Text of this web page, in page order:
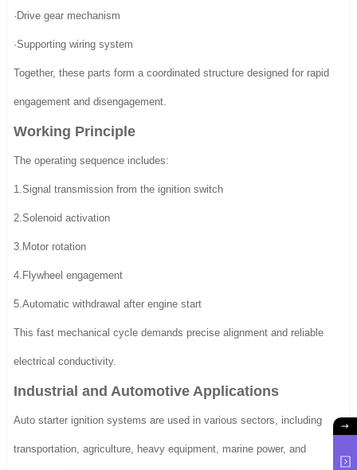
·Drive gear mechanism
·Supporting wiring system
Together, these parts form a coordinated structure designed for rapid
engagement and disengagement.
Working Principle
The operating sequence includes:
1.Signal transmission from the ignition switch
2.Solenoid activation
3.Motor rotation
4.Flywheel engagement
5.Automatic withdrawal after engine start
This fast mechanical cycle demands precise alignment and reliable
electrical conductivity.
Industrial and Automotive Applications
Auto starter ignition systems are used in various sectors, including
transportation, agriculture, heavy equipment, marine power, and